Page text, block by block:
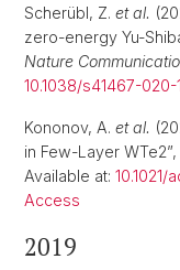
Scherübl, Z. et al.
zero-energy Yu-
Nature
10.1038/s41467-020-
Kononov, A. et al.
in Few-Layer WTe2”,
Available at:
Access
2019